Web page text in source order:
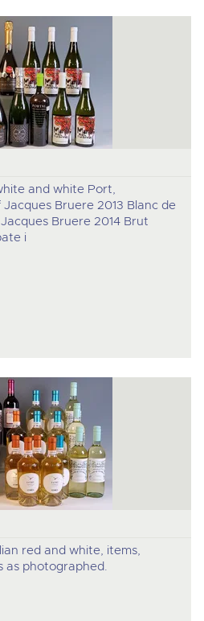
and white Port,
Bruere 2013 Blanc de
Bruere 2014 Brut
i
red and white, items,
as photographed.